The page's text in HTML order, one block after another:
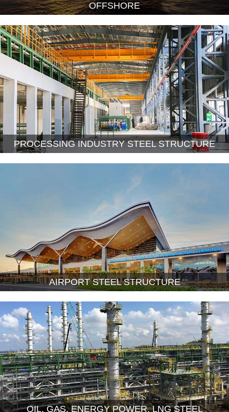
OFFSHORE
PROCESSING INDUSTRY STEEL STRUCTURE
AIRPORT STEEL STRUCTURE
OIL, GAS, ENERGY POWER, LNG STEEL